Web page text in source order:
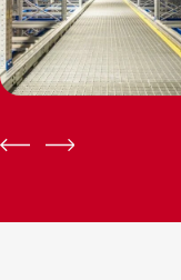
PREVNEXT